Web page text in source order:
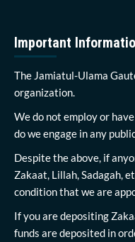
Important
The Jamiatul-Ulama
organization.
We do not employ or
do we engage in any
Despite the above, if
Zakaat, Lillah, Sadagah,
condition that we are
If you are depositing
funds are deposited in